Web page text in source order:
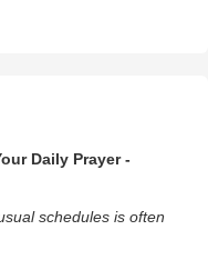
Daily Prayer -
schedules is often